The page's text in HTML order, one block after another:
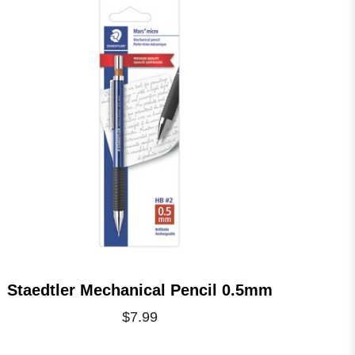
Staedtler Mechanical Pencil 0.5mm
$7.99